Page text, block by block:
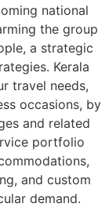
national
the group
a strategic
Kerala
travel needs,
occasions, by
and related
portfolio
and custom
demand.